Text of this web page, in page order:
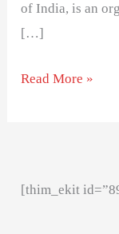
of India, is an
[…]
Read More »
[thim_ekit